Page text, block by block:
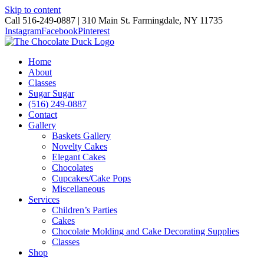
Skip to content
Call 516-249-0887 | 310 Main St. Farmingdale, NY 11735
InstagramFacebookPinterest
Home
About
Classes
Sugar Sugar
(516) 249-0887
Contact
Gallery
Baskets Gallery
Novelty Cakes
Elegant Cakes
Chocolates
Cupcakes/Cake Pops
Miscellaneous
Services
Children’s Parties
Cakes
Chocolate Molding and Cake Decorating Supplies
Classes
Shop